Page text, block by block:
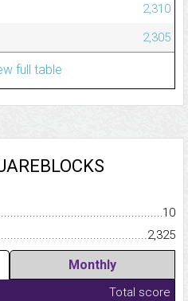
2,310
2,305
full table
10
2,325
Monthly
Total score